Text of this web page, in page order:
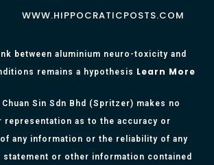
WWW.HIPPOCRATICPOSTS.COM
between aluminium neuro-toxicity and
remains a hypothesis Learn More
Sin Sdn Bhd (Spritzer) makes no
representation as to the accuracy or
any information or the reliability of any
statement or other information contained